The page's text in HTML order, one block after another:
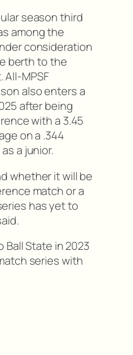
season third
among the
consideration
berth to the
All-MPSF
also enters a
after being
with a 3.45
on a .344
a junior.
whether it will be
match or a
has yet to
Ball State in 2023
series with